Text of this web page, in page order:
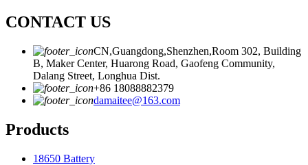
CONTACT US
CN,Guangdong,Shenzhen,Room 302, Building
B, Maker Center, Huarong Road, Gaofeng Community,
Dalang Street, Longhua Dist.
+86 18088882379
damaitee@163.com
Products
18650 Battery